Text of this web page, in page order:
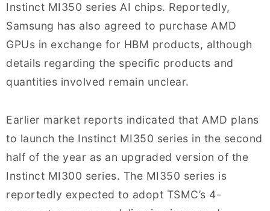
Instinct MI350 series AI chips. Reportedly,
Samsung has also agreed to purchase AMD
GPUs in exchange for HBM products, although
details regarding the specific products and
quantities involved remain unclear.
Earlier market reports indicated that AMD plans
to launch the Instinct MI350 series in the second
half of the year as an upgraded version of the
Instinct MI300 series. The MI350 series is
reportedly expected to adopt TSMC’s 4-